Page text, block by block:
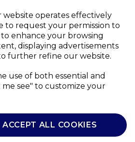
website operates effectively
to request your permission to
enhance your browsing
displaying advertisements
further refine our website.
use of both essential and
see" to customize your
ACCEPT ALL COOKIES